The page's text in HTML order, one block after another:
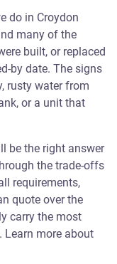
do in Croydon
many of the
built, or replaced
by date. The signs
rusty water from
or a unit that
be the right answer
the trade-offs
requirements,
quote over the
carry the most
Learn more about